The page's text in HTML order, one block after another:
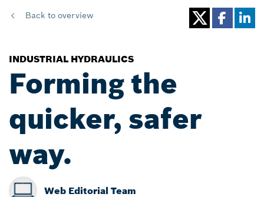
Back to overview
INDUSTRIAL HYDRAULICS
Forming the
quicker, safer
way.
Web Editorial Team